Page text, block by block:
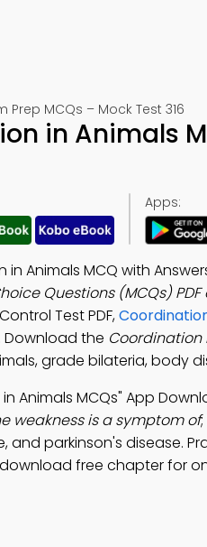
Prep MCQs – Mock Test 316
in Animals
Apps:
Animals MCQ with
Questions (MCQs) PDF
Test PDF,
the Coordination
grade bilateria, body
Animals MCQs" App
weakness is a symptom of
and parkinson's disease.
free chapter for